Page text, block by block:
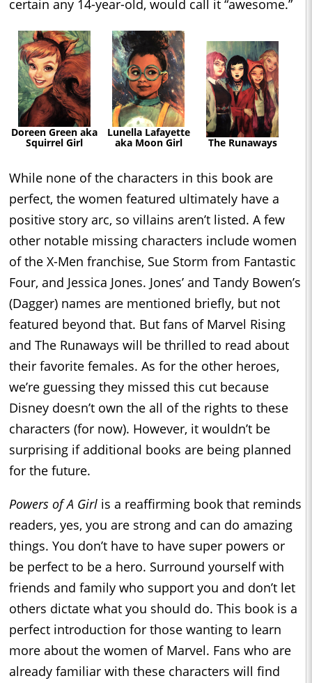
certain any 14-year-old, would call it “awesome.”
Doreen Green aka
Squirrel Girl
Lunella Lafayette
aka Moon Girl The Runaways
While none of the characters in this book are
perfect, the women featured ultimately have a
positive story arc, so villains aren’t listed. A few
other notable missing characters include women
of the X-Men franchise, Sue Storm from Fantastic
Four, and Jessica Jones. Jones’ and Tandy Bowen’s
(Dagger) names are mentioned briefly, but not
featured beyond that. But fans of Marvel Rising
and The Runaways will be thrilled to read about
their favorite females. As for the other heroes,
we’re guessing they missed this cut because
Disney doesn’t own the all of the rights to these
characters (for now). However, it wouldn’t be
surprising if additional books are being planned
for the future.
Powers of A Girl is a reaffirming book that reminds
readers, yes, you are strong and can do amazing
things. You don’t have to have super powers or
be perfect to be a hero. Surround yourself with
friends and family who support you and don’t let
others dictate what you should do. This book is a
perfect introduction for those wanting to learn
more about the women of Marvel. Fans who are
already familiar with these characters will find